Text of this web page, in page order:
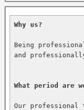
Why us?
Being
and
What period are
Our professional